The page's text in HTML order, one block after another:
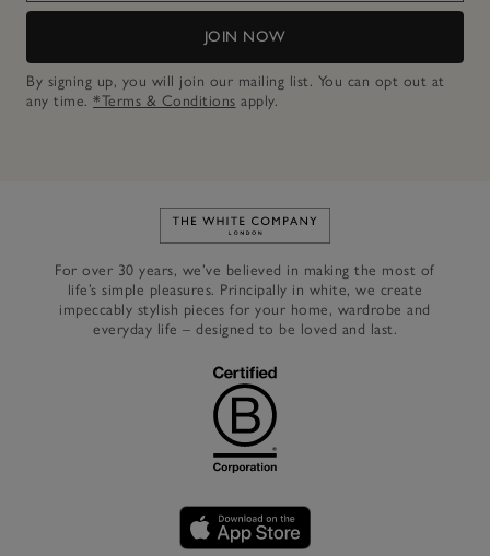
JOIN NOW
By signing up, you will join our mailing list. You can opt out at
any time. *Terms & Conditions apply.
Link to The White Company's
For over 30 years, we’ve believed in making the most of
life’s simple pleasures. Principally in white, we create
impeccably stylish pieces for your home, wardrobe and
everyday life – designed to be loved and last.